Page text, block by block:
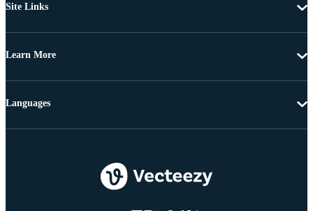
Site Links
Learn More
Languages